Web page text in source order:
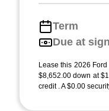
Term
Due at
Lease this 2026
$8,652.00 down at
credit . A $0.00